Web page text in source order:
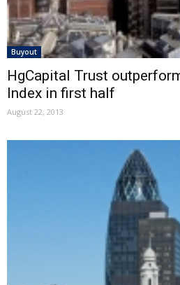
Buyout
HgCapital Trust
Index in first half
August 22, 2013